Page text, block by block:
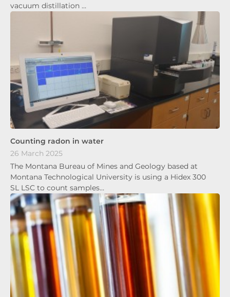
vacuum distillation …
Counting radon in water
26 March 2025
The Montana Bureau of Mines and Geology based at
Montana Technological University is using a Hidex 300
SL LSC to count samples…